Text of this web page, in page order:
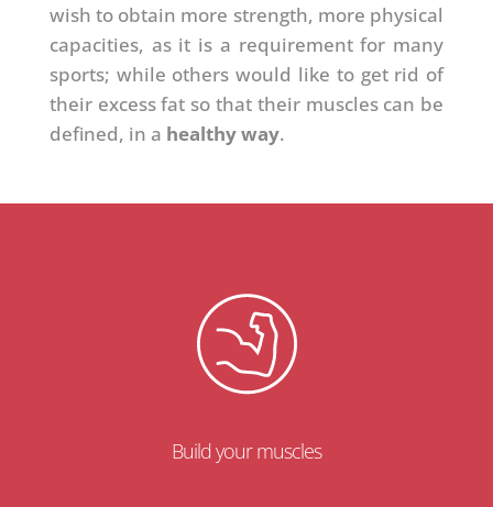
wish to obtain more strength, more physical
capacities, as it is a requirement for many
sports; while others would like to get rid of
their excess fat so that their muscles can be
defined, in a healthy way.
Build your muscles